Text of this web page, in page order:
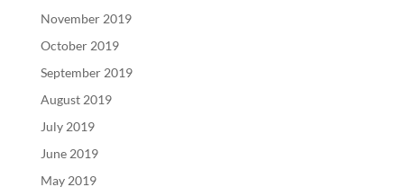
November 2019
October 2019
September 2019
August 2019
July 2019
June 2019
May 2019